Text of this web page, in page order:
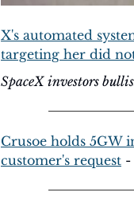
X's automated
targeting her did
SpaceX investors
Crusoe holds 5GW
customer's request -